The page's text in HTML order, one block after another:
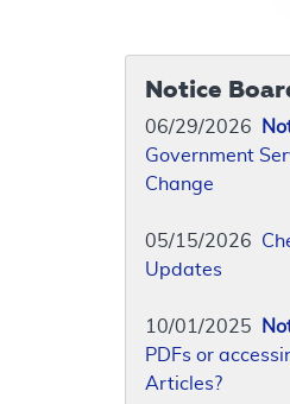
Notice
06/29/2026
Government
Change
05/15/2026
Updates
10/01/2025
PDFs or
Articles?